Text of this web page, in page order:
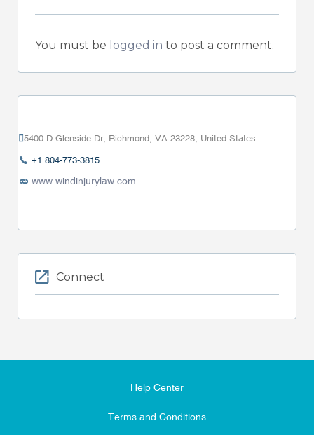
You must be logged in to post a comment.
5400-D Glenside Dr, Richmond, VA 23228, United States
+1 804-773-3815
www.windinjurylaw.com
Connect
Help Center
Terms and Conditions